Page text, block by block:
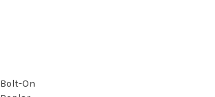
Bolt-On